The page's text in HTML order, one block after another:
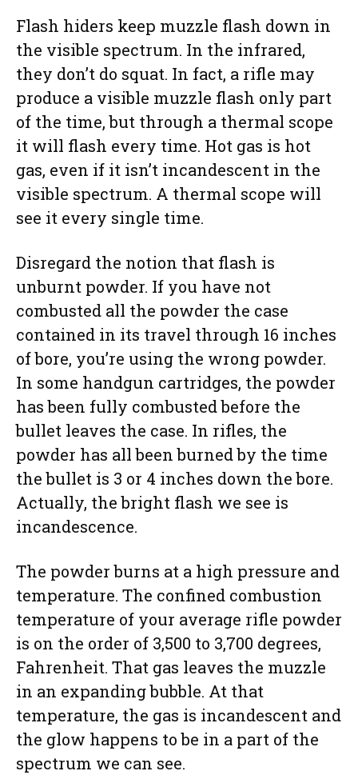
Flash hiders keep muzzle flash down in
the visible spectrum. In the infrared,
they don’t do squat. In fact, a rifle may
produce a visible muzzle flash only part
of the time, but through a thermal scope
it will flash every time. Hot gas is hot
gas, even if it isn’t incandescent in the
visible spectrum. A thermal scope will
see it every single time.
Disregard the notion that flash is
unburnt powder. If you have not
combusted all the powder the case
contained in its travel through 16 inches
of bore, you’re using the wrong powder.
In some handgun cartridges, the powder
has been fully combusted before the
bullet leaves the case. In rifles, the
powder has all been burned by the time
the bullet is 3 or 4 inches down the bore.
Actually, the bright flash we see is
incandescence.
The powder burns at a high pressure and
temperature. The confined combustion
temperature of your average rifle powder
is on the order of 3,500 to 3,700 degrees,
Fahrenheit. That gas leaves the muzzle
in an expanding bubble. At that
temperature, the gas is incandescent and
the glow happens to be in a part of the
spectrum we can see.